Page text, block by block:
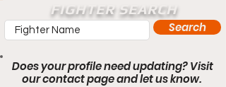
FIGHTER SEARCH
Search
Does your profile need updating? Visit
our contact page and let us know.